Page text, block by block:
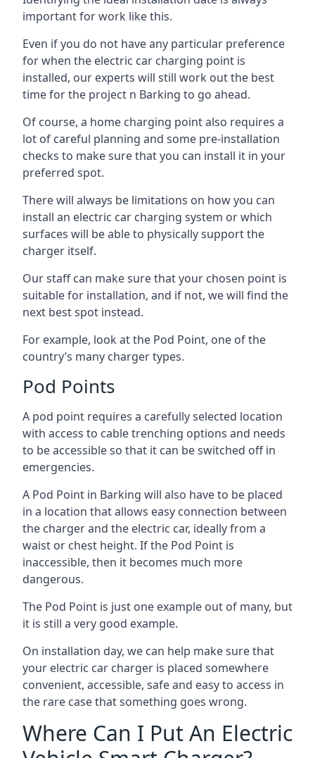
important for work like this.
Even if you do not have any particular preference
for when the electric car charging point is
installed, our experts will still work out the best
time for the project n Barking to go ahead.
Of course, a home charging point also requires a
lot of careful planning and some pre-installation
checks to make sure that you can install it in your
preferred spot.
There will always be limitations on how you can
install an electric car charging system or which
surfaces will be able to physically support the
charger itself.
Our staff can make sure that your chosen point is
suitable for installation, and if not, we will find the
next best spot instead.
For example, look at the Pod Point, one of the
country’s many charger types.
Pod Points
A pod point requires a carefully selected location
with access to cable trenching options and needs
to be accessible so that it can be switched off in
emergencies.
A Pod Point in Barking will also have to be placed
in a location that allows easy connection between
the charger and the electric car, ideally from a
waist or chest height. If the Pod Point is
inaccessible, then it becomes much more
dangerous.
The Pod Point is just one example out of many, but
it is still a very good example.
On installation day, we can help make sure that
your electric car charger is placed somewhere
convenient, accessible, safe and easy to access in
the rare case that something goes wrong.
Where Can I Put An Electric